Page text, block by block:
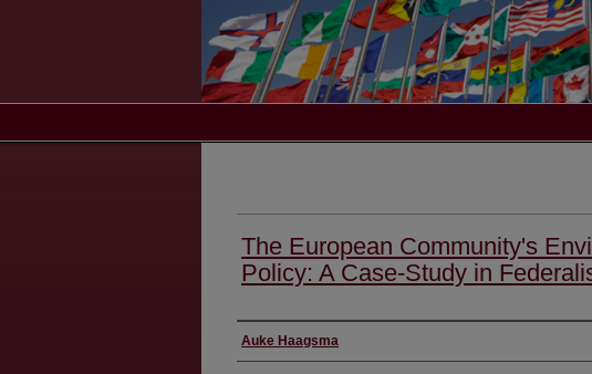
The European Community's
Policy: A Case-Study in
Authors
Auke Haagsma